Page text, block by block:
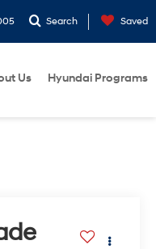
Search Saved
Us Hyundai Programs